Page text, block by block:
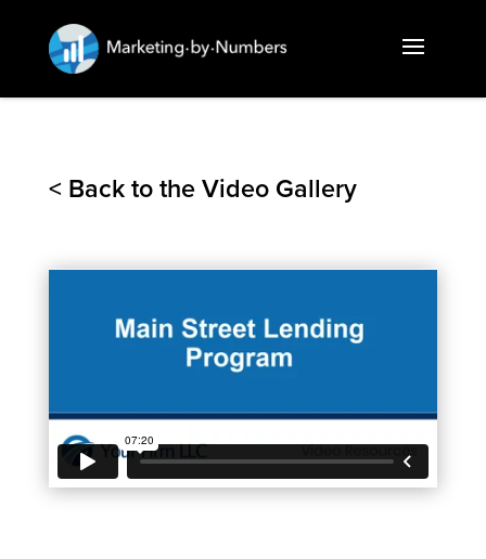
< Back to the Video Gallery